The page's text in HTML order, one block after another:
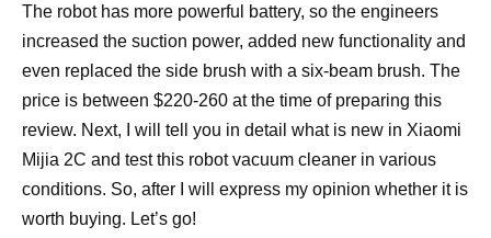
The robot has more powerful battery, so the engineers
increased the suction power, added new functionality and
even replaced the side brush with a six-beam brush. The
price is between $220-260 at the time of preparing this
review. Next, I will tell you in detail what is new in Xiaomi
Mijia 2C and test this robot vacuum cleaner in various
conditions. So, after I will express my opinion whether it is
worth buying. Let’s go!